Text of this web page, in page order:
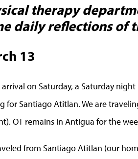
therapy
daily reflections of
13
arrival on Saturday, a Saturday
for Santiago Atitlan. We are
OT remains in Antigua for the
from Santiago Atitlan (our